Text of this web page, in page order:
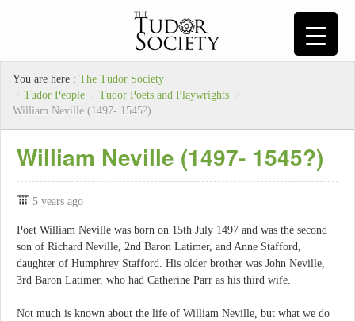
You are here : The Tudor Society
/ Tudor People / Tudor Poets and Playwrights
/
William Neville (1497- 1545?)
William Neville (1497- 1545?)
5 years ago
Poet William Neville was born on 15th July 1497 and was the second
son of Richard Neville, 2nd Baron Latimer, and Anne Stafford,
daughter of Humphrey Stafford. His older brother was John Neville,
3rd Baron Latimer, who had Catherine Parr as his third wife.
Not much is known about the life of William Neville, but what we do